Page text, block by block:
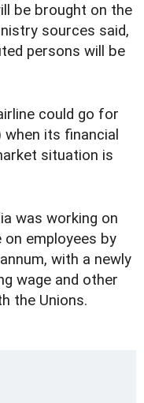
be brought on the
sources said,
persons will be
could go for
its financial
situation is
was working on
employees by
with a newly
wage and other
the Unions.